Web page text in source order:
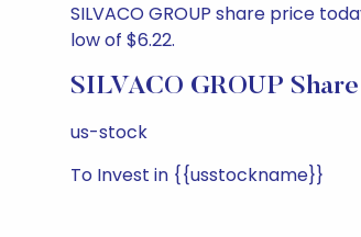
SILVACO GROUP share price
low of $6.22.
SILVACO GROUP
us-stock
To Invest in {{usstockname}}